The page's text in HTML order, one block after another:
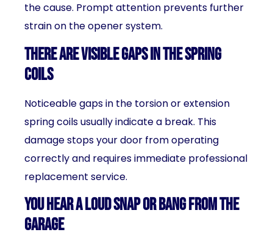
the cause. Prompt attention prevents further
strain on the opener system.
There Are Visible Gaps in the Spring
Coils
Noticeable gaps in the torsion or extension
spring coils usually indicate a break. This
damage stops your door from operating
correctly and requires immediate professional
replacement service.
You Hear a Loud Snap or Bang from the
Garage